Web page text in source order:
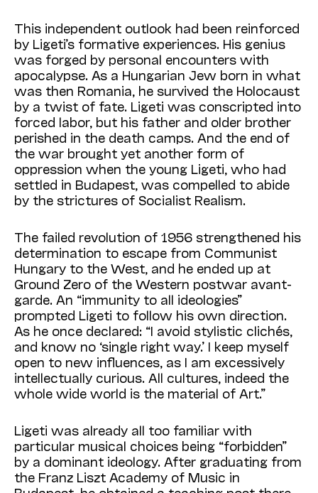
This independent outlook had been reinforced
by Ligeti’s formative experiences. His genius
was forged by personal encounters with
apocalypse. As a Hungarian Jew born in what
was then Romania, he survived the Holocaust
by a twist of fate. Ligeti was conscripted into
forced labor, but his father and older brother
perished in the death camps. And the end of
the war brought yet another form of
oppression when the young Ligeti, who had
settled in Buda­pest, was compelled to abide
by the strictures of Socialist Realism.
The failed revolution of 1956 strengthened his
determination to escape from Communist
Hungary to the West, and he ended up at
Ground Zero of the Western postwar avant-
garde. An “immunity to all ideologies”
prompted Ligeti to follow his own direction.
As he once declared: “I avoid stylistic clichés,
and know no ‘single right way.’ I keep myself
open to new influences, as I am excessively
intellectually curious. All cultures, indeed the
whole wide world is the material of Art.”
Ligeti was already all too familiar with
particular musical choices being “forbidden”
by a dominant ideology. After graduating from
the Franz Liszt Academy of Music in